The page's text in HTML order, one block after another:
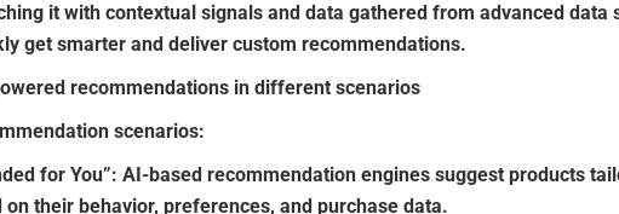
it with contextual signals and data gathered from advanced data
get smarter and deliver custom recommendations.
recommendations in different scenarios
scenarios:
for You”: AI-based recommendation engines suggest products
on their behavior, preferences, and purchase data.